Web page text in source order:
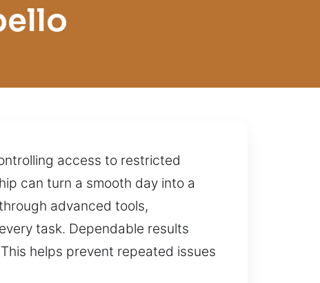
access to restricted
can turn a smooth day into a
advanced tools,
task. Dependable results
helps prevent repeated issues